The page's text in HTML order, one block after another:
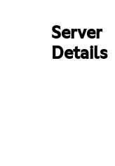
Server
Details